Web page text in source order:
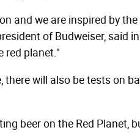
and we are inspired by
of Budweiser, said
red planet."
will also be tests on
beer on the Red Planet,